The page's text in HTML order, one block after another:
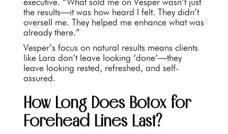
the results—it was how heard I felt. They didn’t
oversell me. They helped me enhance what was
already there.”
Vesper’s focus on natural results means clients
like Lara don’t leave looking ‘done’—they
leave looking rested, refreshed, and self-
assured.
How Long Does Botox for
Forehead Lines Last?